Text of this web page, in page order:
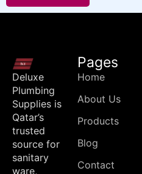
Deluxe
Plumbing
Supplies is
Qatar’s
trusted
source for
sanitary
ware,
Pages
Home
About Us
Products
Blog
Contact